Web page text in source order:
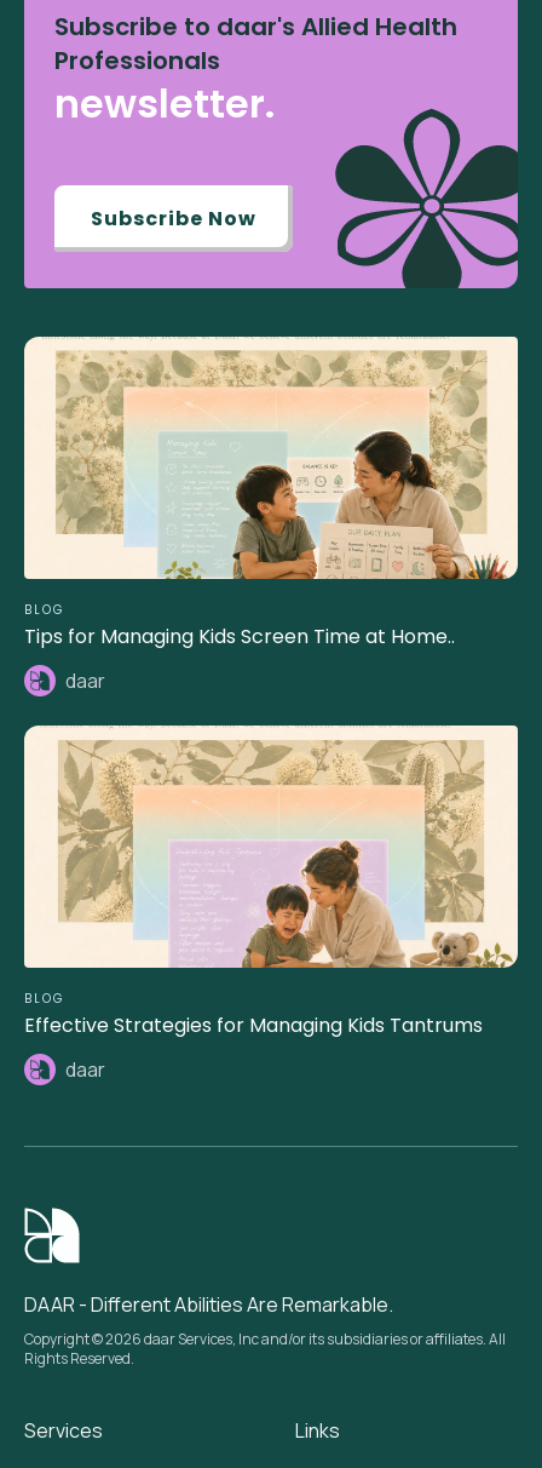
Subscribe to daar's Allied Health
Professionals
newsletter.
Subscribe Now
BLOG
Tips for Managing Kids Screen Time at Home..
daar
BLOG
Effective Strategies for Managing Kids Tantrums
daar
DAAR - Different Abilities Are Remarkable.
Copyright © 2026 daar Services, Inc and/or its subsidiaries or affiliates. All
Rights Reserved.
Services Links